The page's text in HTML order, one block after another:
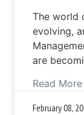
The world
evolving,
are
Read More
February 08,